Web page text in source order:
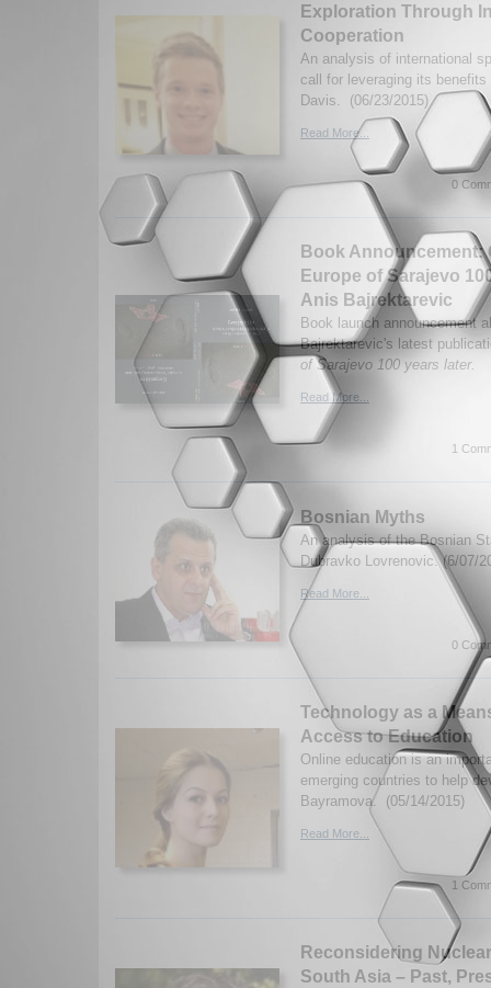
Exploration Through
Cooperation
An analysis of international
call for leveraging its
Davis. (06/23/2015)
Read More...
0
Book Announcement:
Europe of Sarajevo
Anis Bajrektarevic
Book launch announcement
Bajrektarevic's latest
of Sarajevo 100 years later.
Read More...
1
Bosnian Myths
An analysis of the Bosnian
Dubravko Lovrenovic. (6/07/
Read More...
0
Technology as a
Access to Education
Online education is an
emerging countries to help
Bayramova. (05/14/2015)
Read More...
1
Reconsidering
South Asia – Past,